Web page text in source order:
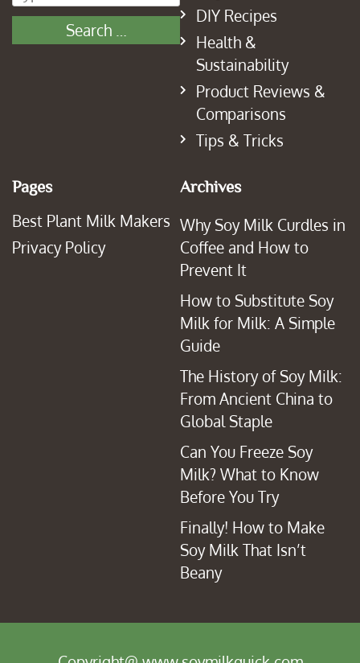
DIY Recipes
Health &
Sustainability
Product Reviews &
Comparisons
Tips & Tricks
Pages
Best Plant Milk Makers
Privacy Policy
Archives
Why Soy Milk Curdles in
Coffee and How to
Prevent It
How to Substitute Soy
Milk for Milk: A Simple
Guide
The History of Soy Milk:
From Ancient China to
Global Staple
Can You Freeze Soy
Milk? What to Know
Before You Try
Finally! How to Make
Soy Milk That Isn’t
Beany